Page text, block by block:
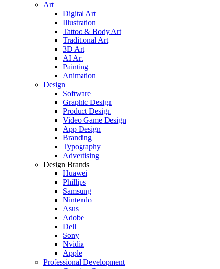
Art
Digital Art
Illustration
Tattoo & Body Art
Traditional Art
3D Art
AI Art
Painting
Animation
Design
Software
Graphic Design
Product Design
Video Game Design
App Design
Branding
Typography
Advertising
Design Brands
Huawei
Phillips
Samsung
Nintendo
Asus
Adobe
Dell
Sony
Nvidia
Apple
Professional Development